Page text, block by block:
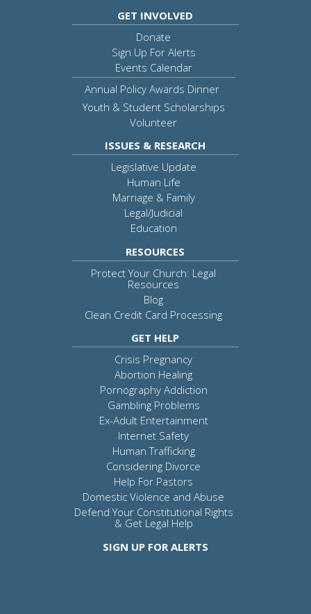
GET INVOLVED
Donate
Sign Up For Alerts
Events Calendar
Annual Policy Awards Dinner
Youth & Student Scholarships
Volunteer
ISSUES & RESEARCH
Legislative Update
Human Life
Marriage & Family
Legal/Judicial
Education
RESOURCES
Protect Your Church: Legal
Resources
Blog
Clean Credit Card Processing
GET HELP
Crisis Pregnancy
Abortion Healing
Pornography Addiction
Gambling Problems
Ex-Adult Entertainment
Internet Safety
Human Trafficking
Considering Divorce
Help For Pastors
Domestic Violence and Abuse
Defend Your Constitutional Rights
& Get Legal Help
SIGN UP FOR ALERTS